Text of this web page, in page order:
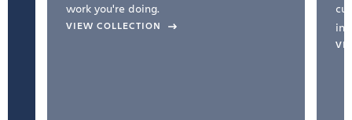
work you're doing.
VIEW COLLECTION